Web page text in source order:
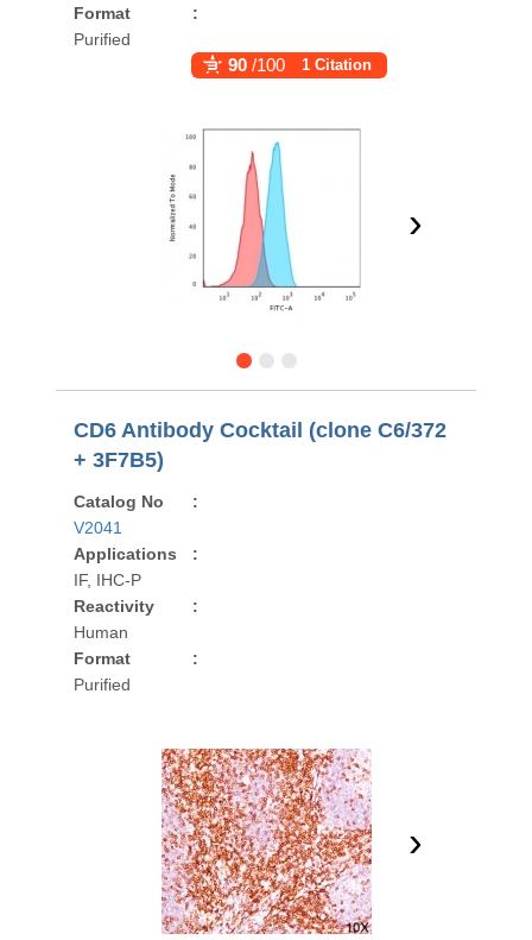
Format
:
Purified
90 /100 1 Citation
›
CD6 Antibody Cocktail (clone C6/372
+ 3F7B5)
Catalog No
:
V2041
Applications
:
IF, IHC-P
Reactivity
:
Human
Format
:
Purified
›